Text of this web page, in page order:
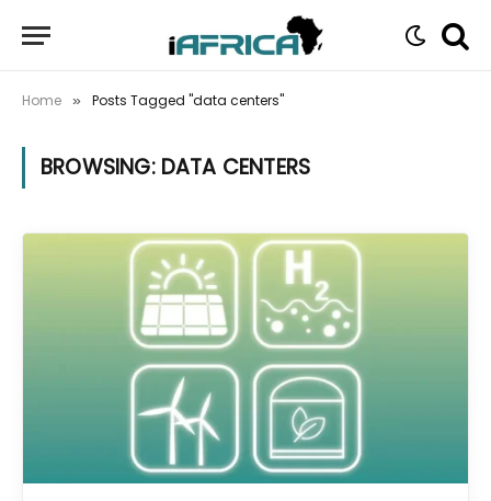
Home » Posts Tagged "data centers"
BROWSING: DATA CENTERS